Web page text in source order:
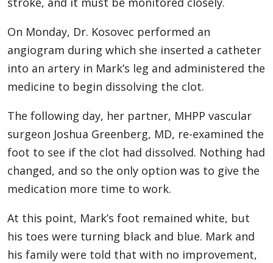
On Monday, Dr. Kosovec performed an
angiogram during which she inserted a catheter
into an artery in Mark’s leg and administered the
medicine to begin dissolving the clot.
The following day, her partner, MHPP vascular
surgeon Joshua Greenberg, MD, re-examined the
foot to see if the clot had dissolved. Nothing had
changed, and so the only option was to give the
medication more time to work.
At this point, Mark’s foot remained white, but
his toes were turning black and blue. Mark and
his family were told that with no improvement,